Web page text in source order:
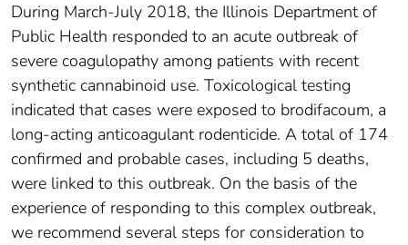
During March-July 2018, the Illinois Department of
Public Health responded to an acute outbreak of
severe coagulopathy among patients with recent
synthetic cannabinoid use. Toxicological testing
indicated that cases were exposed to brodifacoum, a
long-acting anticoagulant rodenticide. A total of 174
confirmed and probable cases, including 5 deaths,
were linked to this outbreak. On the basis of the
experience of responding to this complex outbreak,
we recommend several steps for consideration to